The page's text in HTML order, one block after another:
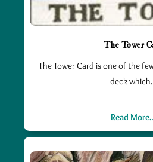
The Tower
The Tower Card is one of the
deck
Read